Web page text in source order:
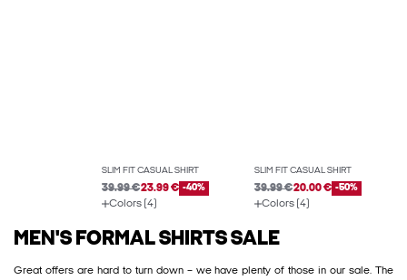
SLIM FIT CASUAL SHIRT
39.99 €23.99 € -40%
Colors (4)
SLIM FIT CASUAL SHIRT
39.99 €20.00 € -50%
Colors (4)
MEN'S FORMAL SHIRTS SALE
Great offers are hard to turn down – we have plenty of those in our sale. The